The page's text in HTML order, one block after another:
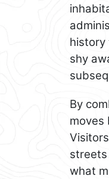
history
shy
By
moves
what